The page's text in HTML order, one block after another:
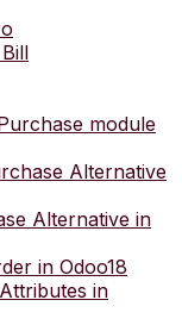
module
Alternative
Alternative in
in Odoo18
in